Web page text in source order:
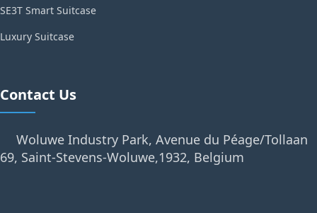
SE3T Smart Suitcase
Luxury Suitcase
Contact Us
Woluwe Industry Park, Avenue du Péage/Tollaan
69, Saint-Stevens-Woluwe,1932, Belgium